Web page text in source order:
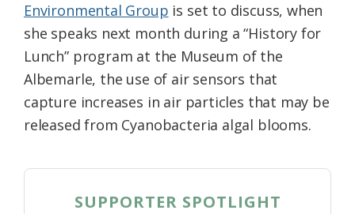
Environmental Group is set to discuss, when
she speaks next month during a “History for
Lunch” program at the Museum of the
Albemarle, the use of air sensors that
capture increases in air particles that may be
released from Cyanobacteria algal blooms.
SUPPORTER SPOTLIGHT